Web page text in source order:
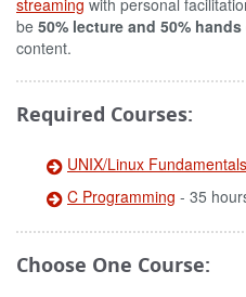
streaming with personal
be 50% lecture and 50%
content.
Required Courses:
UNIX/Linux Fundamentals
C Programming - 35
Choose One Course: